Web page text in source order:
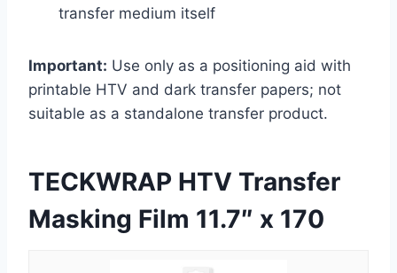
transfer medium itself
Important: Use only as a positioning aid with
printable HTV and dark transfer papers; not
suitable as a standalone transfer product.
TECKWRAP HTV Transfer
Masking Film 11.7″ x 170